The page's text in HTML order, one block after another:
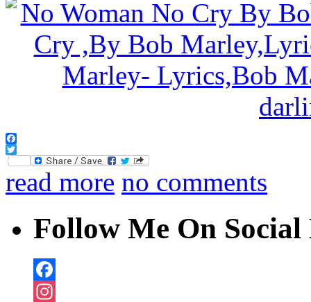
Facebook
Twitter
read more no comments
Follow Me On
Facebook